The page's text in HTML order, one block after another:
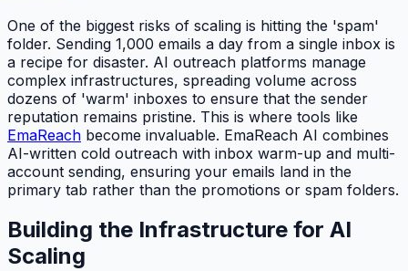
One of the biggest risks of scaling is hitting the 'spam'
folder. Sending 1,000 emails a day from a single inbox is
a recipe for disaster. AI outreach platforms manage
complex infrastructures, spreading volume across
dozens of 'warm' inboxes to ensure that the sender
reputation remains pristine. This is where tools like
EmaReach become invaluable. EmaReach AI combines
AI-written cold outreach with inbox warm-up and multi-
account sending, ensuring your emails land in the
primary tab rather than the promotions or spam folders.
Building the Infrastructure for AI
Scaling